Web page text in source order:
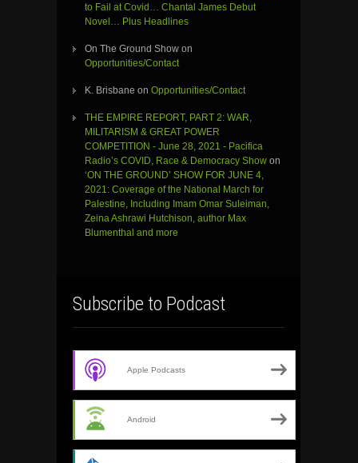
to Fail at Covid… Chantal James Debut
Novel… Plus Headlines
On The Ground Show on
Opportunities/Contact
K. Brisbane on Opportunities/Contact
THE EMPIRE REPORT, PART 2: WAR,
MILITARISM & GREAT POWER
COMPETITION - June 28, 2021 - Pacifica
Radio’s COVID, Race & Democracy Show on
‘ON THE GROUND’ SHOW FOR JUNE 4,
2021: Coverage of the National March for
Palestine, Including Imam Omar Suleiman,
Zeina Ashrawi Hutchison, author Max
Blumenthal and more
Subscribe to Podcast
Apple Podcasts
Android